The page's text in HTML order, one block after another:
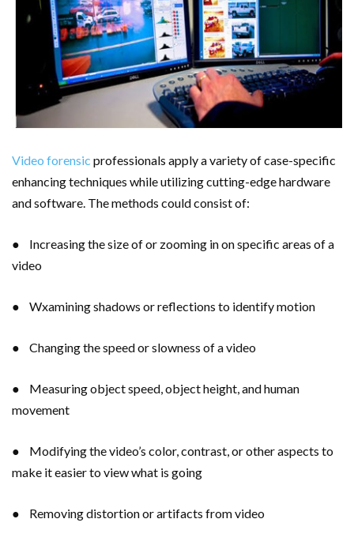
Video forensic professionals apply a variety of case-specific
enhancing techniques while utilizing cutting-edge hardware
and software. The methods could consist of:
● Increasing the size of or zooming in on specific areas of a
video
● Wxamining shadows or reflections to identify motion
● Changing the speed or slowness of a video
● Measuring object speed, object height, and human
movement
● Modifying the video’s color, contrast, or other aspects to
make it easier to view what is going
● Removing distortion or artifacts from video